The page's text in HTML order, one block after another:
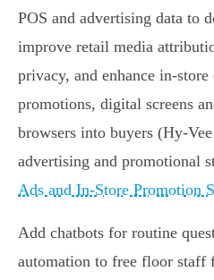
POS and advertising data to
improve retail media
privacy, and enhance
promotions, digital screens
browsers into buyers
advertising and promotional
Ads and In‑Store Promotion
Add chatbots for routine
automation to free floor staff